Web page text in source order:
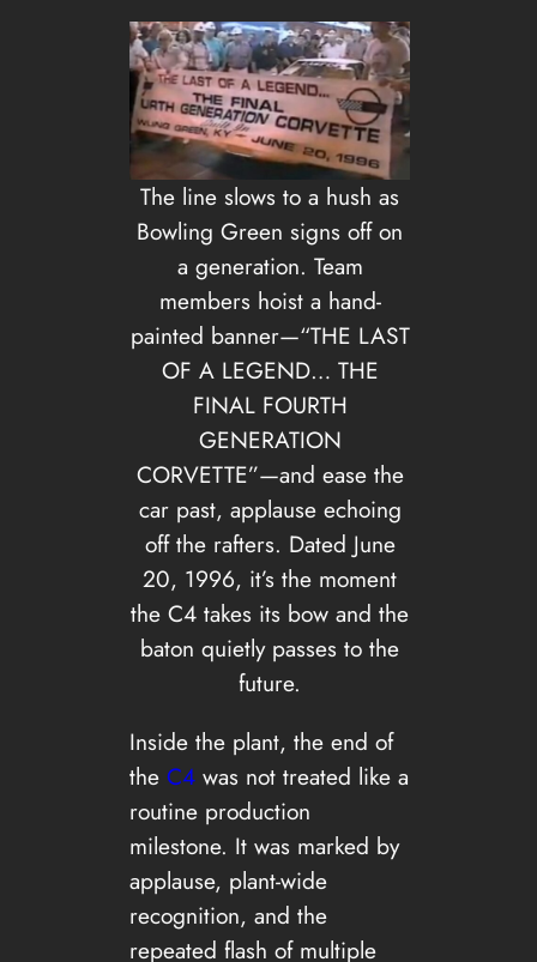
The line slows to a hush as
Bowling Green signs off on
a generation. Team
members hoist a hand-
painted banner—“THE LAST
OF A LEGEND… THE
FINAL FOURTH
GENERATION
CORVETTE”—and ease the
car past, applause echoing
off the rafters. Dated June
20, 1996, it’s the moment
the C4 takes its bow and the
baton quietly passes to the
future.
Inside the plant, the end of
the C4 was not treated like a
routine production
milestone. It was marked by
applause, plant-wide
recognition, and the
repeated flash of multiple